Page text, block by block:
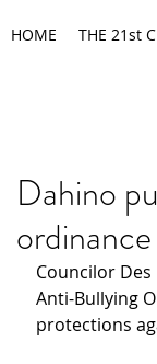
HOME THE 21st
Dahino
Councilor
Anti-Bullying
protections